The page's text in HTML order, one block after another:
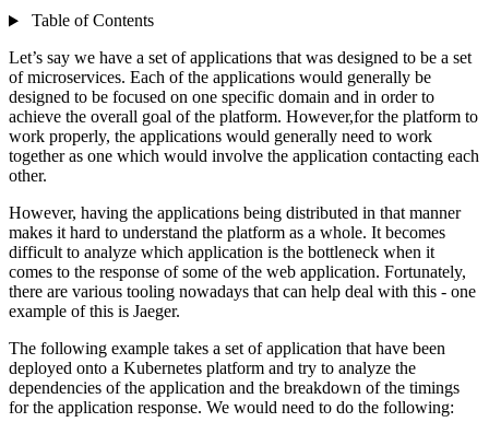
Table of Contents
Let’s say we have a set of applications that was designed to be a set
of microservices. Each of the applications would generally be
designed to be focused on one specific domain and in order to
achieve the overall goal of the platform. However,for the platform to
work properly, the applications would generally need to work
together as one which would involve the application contacting each
other.
However, having the applications being distributed in that manner
makes it hard to understand the platform as a whole. It becomes
difficult to analyze which application is the bottleneck when it
comes to the response of some of the web application. Fortunately,
there are various tooling nowadays that can help deal with this - one
example of this is Jaeger.
The following example takes a set of application that have been
deployed onto a Kubernetes platform and try to analyze the
dependencies of the application and the breakdown of the timings
for the application response. We would need to do the following: